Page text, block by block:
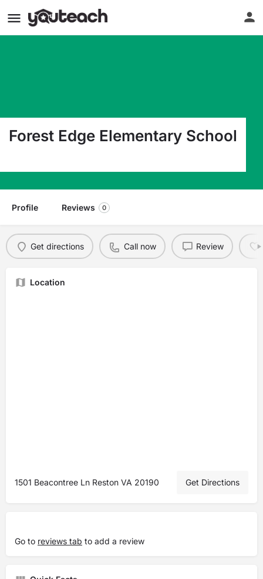
Forest Edge Elementary School
Profile Reviews 0
Get directions Call now Review
Location
1501 Beacontree Ln Reston VA 20190 Get Directions
Go to reviews tab to add a review